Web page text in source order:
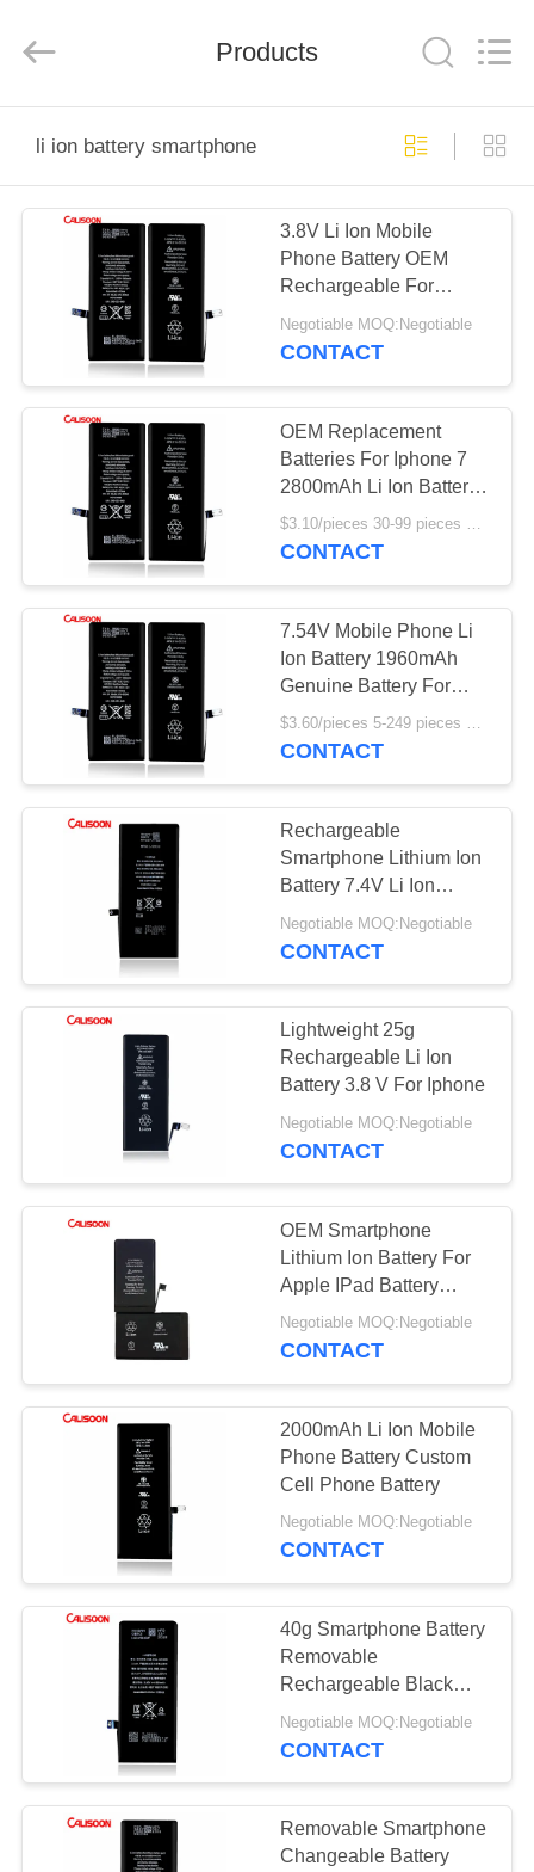
PRODUCTS
VIDEOS
ABOUT
US
FACTORY
TOUR
QUALITY
CONTROL
REQUEST
QUOTE
SITEMAP
PRIVACY
POLICY
Electronics
Products
li ion battery smartphone
3.8V Li Ion Mobile
Phone Battery OEM
Rechargeable For
Smartphone
Negotiable MOQ:Negotiable
CONTACT
OEM Replacement
Batteries For Iphone 7
2800mAh Li Ion Battery
Replacement
$3.10/pieces 30-99 pieces MOQ:30 pieces
CONTACT
7.54V Mobile Phone Li
Ion Battery 1960mAh
Genuine Battery For
Iphone 7
$3.60/pieces 5-249 pieces MOQ:5 pieces
CONTACT
Rechargeable
Smartphone Lithium Ion
Battery 7.4V Li Ion
Battery
Negotiable MOQ:Negotiable
CONTACT
Lightweight 25g
Rechargeable Li Ion
Battery 3.8 V For Iphone
Negotiable MOQ:Negotiable
CONTACT
OEM Smartphone
Lithium Ion Battery For
Apple IPad Battery
Replacement
Negotiable MOQ:Negotiable
CONTACT
2000mAh Li Ion Mobile
Phone Battery Custom
Cell Phone Battery
Negotiable MOQ:Negotiable
CONTACT
40g Smartphone Battery
Removable
Rechargeable Black
Color OEM
Negotiable MOQ:Negotiable
CONTACT
Removable Smartphone
Changeable Battery